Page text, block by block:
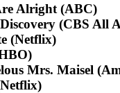
Alright (ABC)
(CBS All
(Netflix)
Mrs. Maisel